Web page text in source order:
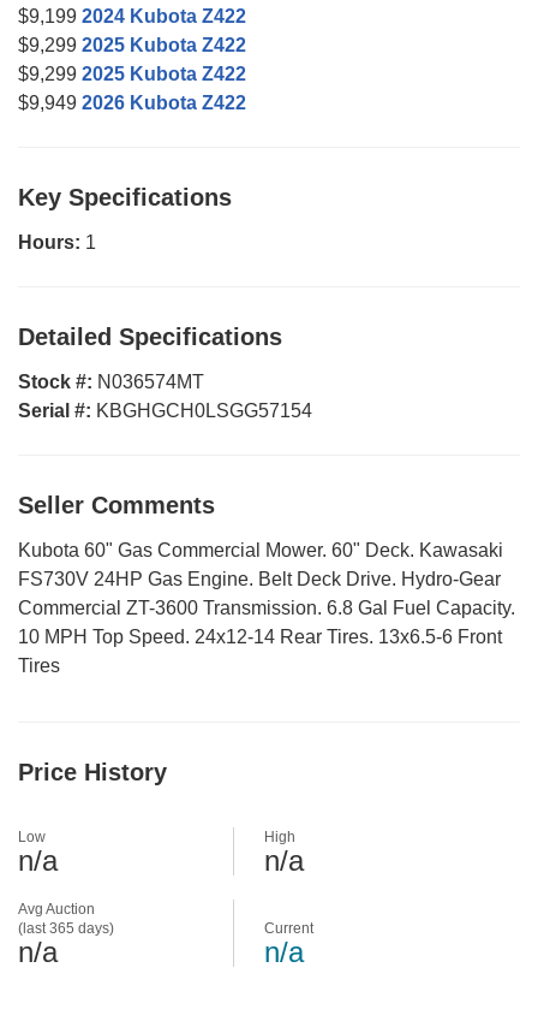
$9,199 2024 Kubota Z422
$9,299 2025 Kubota Z422
$9,299 2025 Kubota Z422
$9,949 2026 Kubota Z422
Key Specifications
Hours: 1
Detailed Specifications
Stock #: N036574MT
Serial #: KBGHGCH0LSGG57154
Seller Comments
Kubota 60" Gas Commercial Mower. 60" Deck. Kawasaki
FS730V 24HP Gas Engine. Belt Deck Drive. Hydro-Gear
Commercial ZT-3600 Transmission. 6.8 Gal Fuel Capacity.
10 MPH Top Speed. 24x12-14 Rear Tires. 13x6.5-6 Front
Tires
Price History
Avg Auction
(last 365 days)
n/a
Low
n/a
High
n/a
Current
n/a